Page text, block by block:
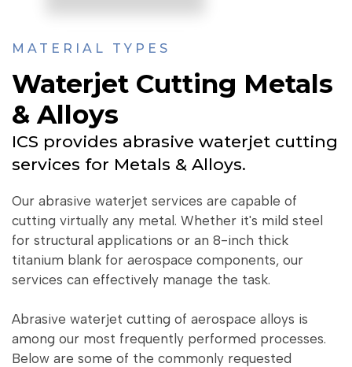
MATERIAL TYPES
Waterjet Cutting Metals
& Alloys
ICS provides abrasive waterjet cutting
services for Metals & Alloys.
Our abrasive waterjet services are capable of
cutting virtually any metal. Whether it's mild steel
for structural applications or an 8-inch thick
titanium blank for aerospace components, our
services can effectively manage the task.
Abrasive waterjet cutting of aerospace alloys is
among our most frequently performed processes.
Below are some of the commonly requested